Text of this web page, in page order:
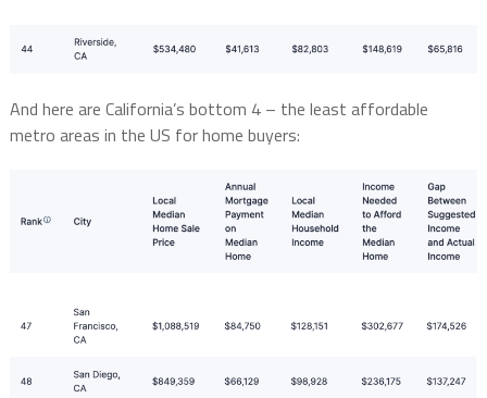
And here are California’s bottom 4 – the least affordable
metro areas in the US for home buyers: